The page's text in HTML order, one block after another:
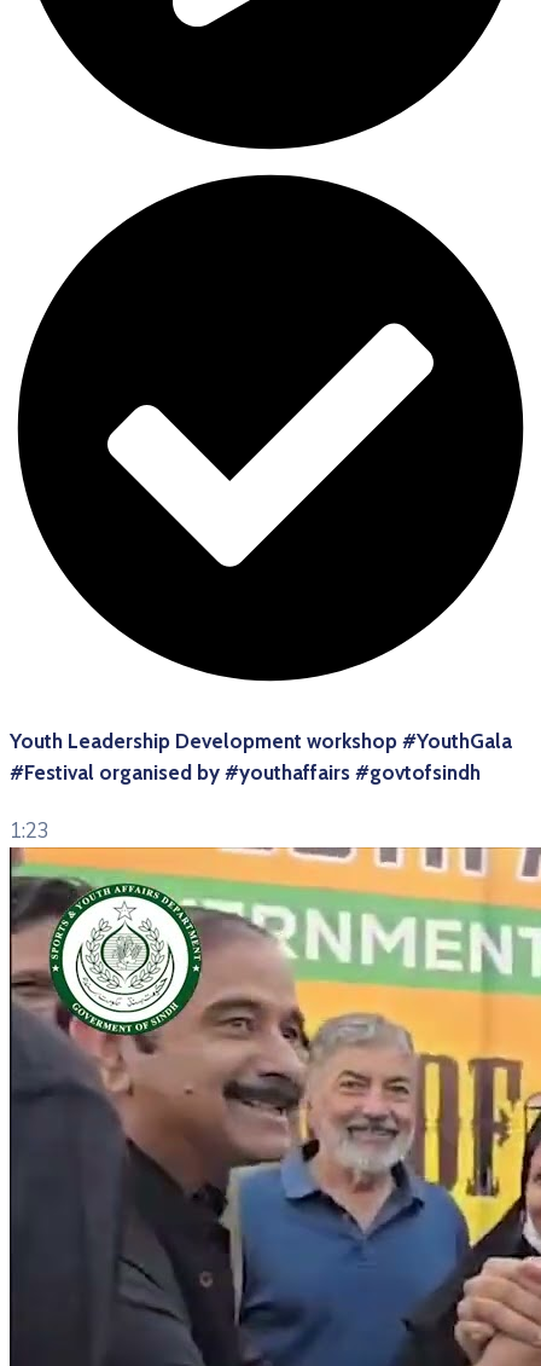
Youth Leadership Development workshop #YouthGala
#Festival organised by #youthaffairs #govtofsindh
1:23